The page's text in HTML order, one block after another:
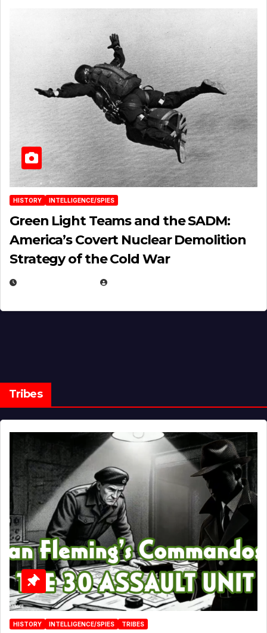
HISTORY INTELLIGENCE/SPIES
Green Light Teams and the SADM:
America’s Covert Nuclear Demolition
Strategy of the Cold War
Tribes
HISTORY INTELLIGENCE/SPIES TRIBES